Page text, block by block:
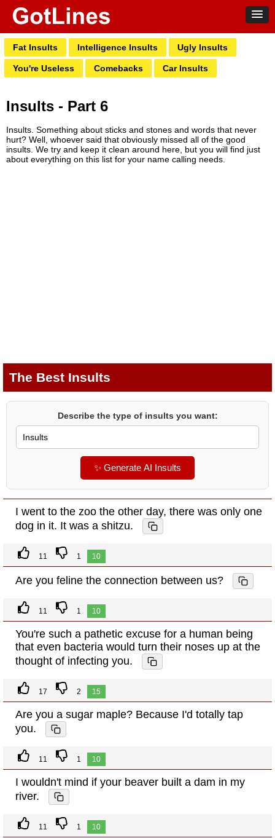
Fat Insults Intelligence Insults Ugly Insults
You're Useless Comebacks Car Insults
Insults - Part 6
Insults. Something about sticks and stones and words that never
hurt? Well, whoever said that obviously missed all of the good
insults. We try and keep it clean around here, but you will find just
about everything on this list for your name calling needs.
The Best Insults
Describe the type of insults you want:
✨ Generate AI Insults
I went to the zoo the other day, there was only one
dog in it. It was a shitzu.
11 1 10
Are you feline the connection between us?
11 1 10
You're such a pathetic excuse for a human being
that even bacteria would turn their noses up at the
thought of infecting you.
17 2 15
Are you a sugar maple? Because I'd totally tap
you.
11 1 10
I wouldn't mind if your beaver built a dam in my
river.
11 1 10